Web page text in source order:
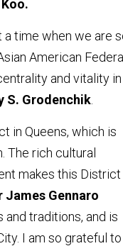
time when we are
American
and vitality
S. Grodenchik
in Queens, which is
The rich cultural
makes this District
James Gennaro
and traditions, and is
I am so grateful to